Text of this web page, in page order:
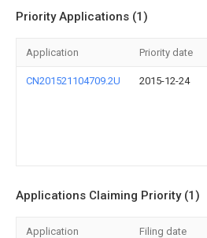
Priority Applications (1)
Application Priority date
CN201521104709.2U 2015-12-24
Applications Claiming Priority (1)
Application Filing date